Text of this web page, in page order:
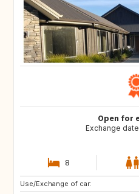
Open for
Exchange
8
Use/Exchange of car:
NA